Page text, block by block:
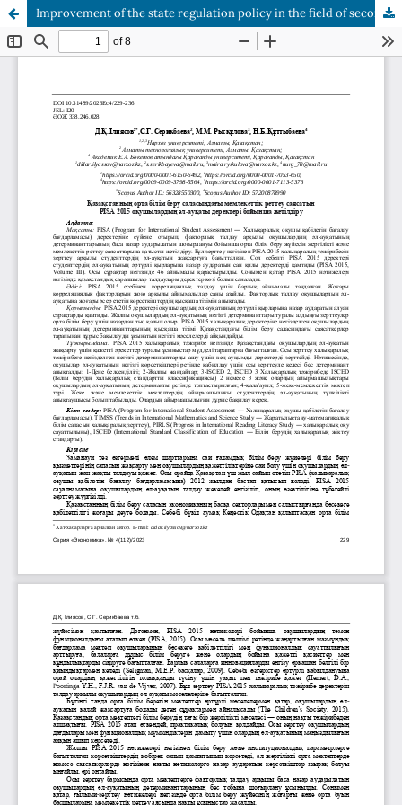
Improvement of the state regulation policy in the field of secondary education of Kazakhstan according to PISA 2015 data of students' well-being